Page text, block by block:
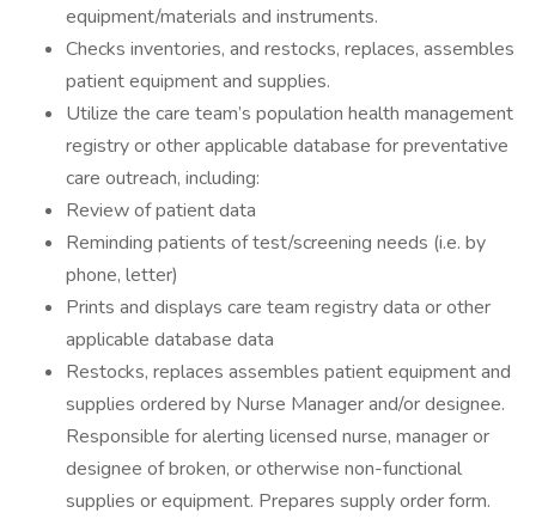
equipment/materials and instruments.
Checks inventories, and restocks, replaces, assembles
patient equipment and supplies.
Utilize the care team’s population health management
registry or other applicable database for preventative
care outreach, including:
Review of patient data
Reminding patients of test/screening needs (i.e. by
phone, letter)
Prints and displays care team registry data or other
applicable database data
Restocks, replaces assembles patient equipment and
supplies ordered by Nurse Manager and/or designee.
Responsible for alerting licensed nurse, manager or
designee of broken, or otherwise non-functional
supplies or equipment. Prepares supply order form.